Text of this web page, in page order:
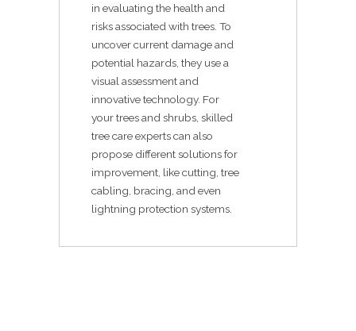
in evaluating the health and
risks associated with trees. To
uncover current damage and
potential hazards, they use a
visual assessment and
innovative technology. For
your trees and shrubs, skilled
tree care experts can also
propose different solutions for
improvement, like cutting, tree
cabling, bracing, and even
lightning protection systems.